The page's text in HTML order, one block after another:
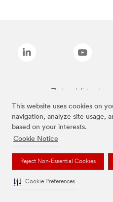
This website uses cookies on
navigation, analyze site usage,
based on your interests.
Cookie Notice
Reject Non-Essential Cookies
Cookie Preferences
The brands listed